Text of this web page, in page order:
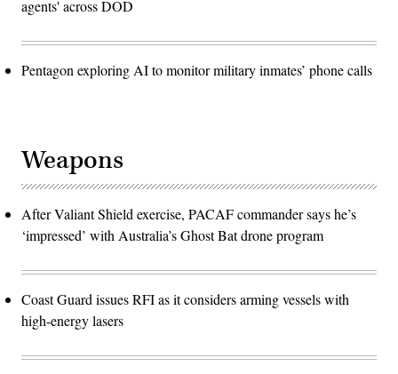
agents' across DOD
Pentagon exploring AI to monitor military inmates’ phone calls
Weapons
After Valiant Shield exercise, PACAF commander says he’s
‘impressed’ with Australia’s Ghost Bat drone program
Coast Guard issues RFI as it considers arming vessels with
high-energy lasers